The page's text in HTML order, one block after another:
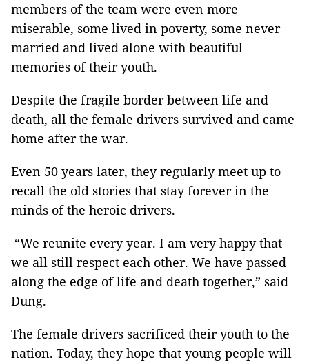
members of the team were even more
miserable, some lived in poverty, some never
married and lived alone with beautiful
memories of their youth.
Despite the fragile border between life and
death, all the female drivers survived and came
home after the war.
Even 50 years later, they regularly meet up to
recall the old stories that stay forever in the
minds of the heroic drivers.
“We reunite every year. I am very happy that
we all still respect each other. We have passed
along the edge of life and death together,” said
Dung.
The female drivers sacrificed their youth to the
nation. Today, they hope that young people will